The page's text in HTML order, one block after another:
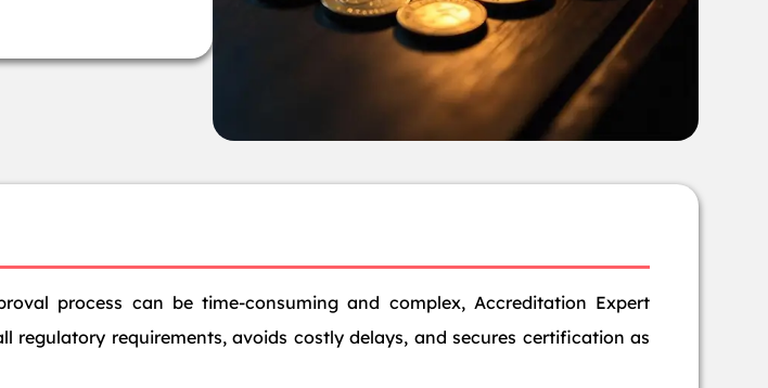
process can be time-consuming and complex, Accreditation Expert
requirements, avoids costly delays, and secures certification as